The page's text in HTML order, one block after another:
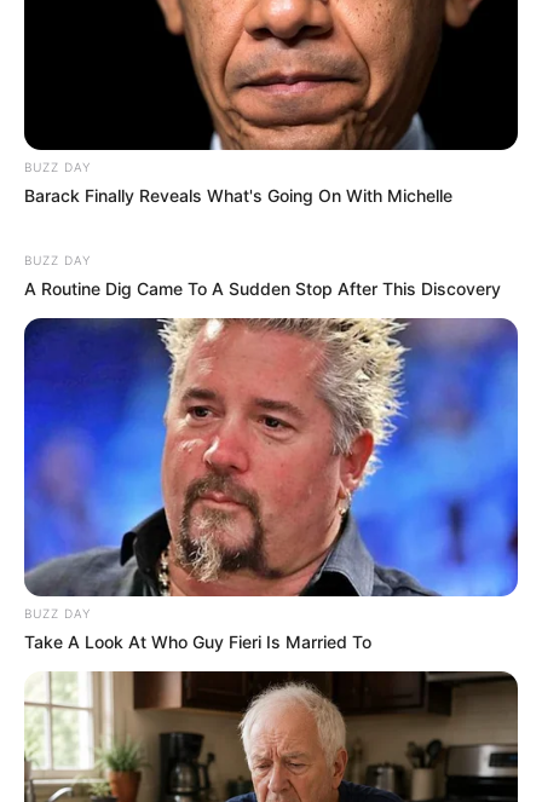
Name
Alternative
Names
Not Known
Profession
Influencer, Actress and
Model
Born (Date of
Birth)
5 November 1998
Age 27 Years
Hometown Germany
Nationality German
BUZZ DAY
Barack Finally Reveals What's Going On With Michelle
BUZZ DAY
A Routine Dig Came To A Sudden Stop After This Discovery
BUZZ DAY
Take A Look At Who Guy Fieri Is Married To